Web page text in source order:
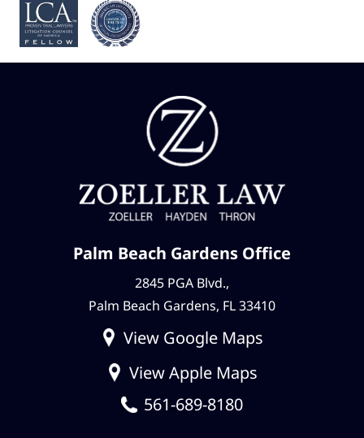
Palm Beach Gardens Office
2845 PGA Blvd.,
Palm Beach Gardens, FL 33410
View Google Maps
View Apple Maps
561-689-8180